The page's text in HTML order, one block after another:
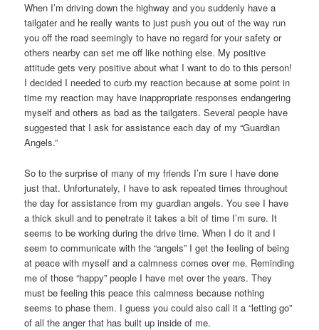
When I’m driving down the highway and you suddenly have a
tailgater and he really wants to just push you out of the way run
you off the road seemingly to have no regard for your safety or
others nearby can set me off like nothing else. My positive
attitude gets very positive about what I want to do to this person!
I decided I needed to curb my reaction because at some point in
time my reaction may have inappropriate responses endangering
myself and others as bad as the tailgaters. Several people have
suggested that I ask for assistance each day of my “Guardian
Angels.”
So to the surprise of many of my friends I’m sure I have done
just that. Unfortunately, I have to ask repeated times throughout
the day for assistance from my guardian angels. You see I have
a thick skull and to penetrate it takes a bit of time I’m sure. It
seems to be working during the drive time. When I do it and I
seem to communicate with the “angels” I get the feeling of being
at peace with myself and a calmness comes over me. Reminding
me of those “happy” people I have met over the years. They
must be feeling this peace this calmness because nothing
seems to phase them. I guess you could also call it a “letting go”
of all the anger that has built up inside of me.